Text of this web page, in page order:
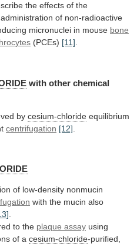
the effects of the
administration of non-radioactive
micronuclei in mouse bone
(PCEs) [11]
with other chemical
by cesium-chloride equilibrium
centrifugation [12]
of low-density nonmucin
with the mucin also
.
to the plaque assay using
of a cesium-chloride-purified,